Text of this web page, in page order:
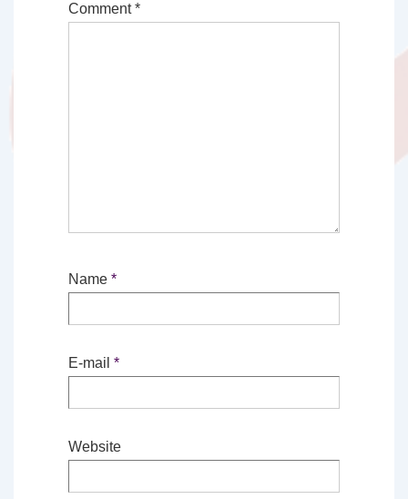
Comment*
Name *
E-mail *
Website